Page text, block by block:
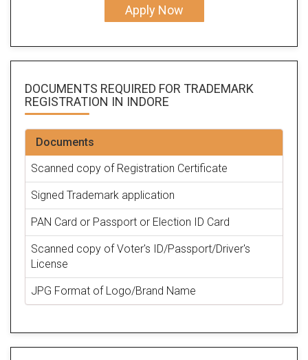
Apply Now
DOCUMENTS REQUIRED FOR TRADEMARK
REGISTRATION IN INDORE
Documents
Scanned copy of Registration Certificate
Signed Trademark application
PAN Card or Passport or Election ID Card
Scanned copy of Voter's ID/Passport/Driver's
License
JPG Format of Logo/Brand Name